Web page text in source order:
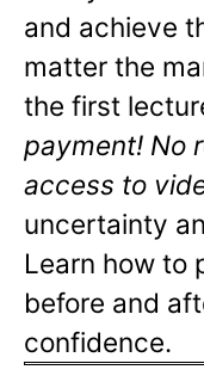
and achieve
matter the
the first
payment! No
access to
uncertainty
Learn how to
before and
confidence.